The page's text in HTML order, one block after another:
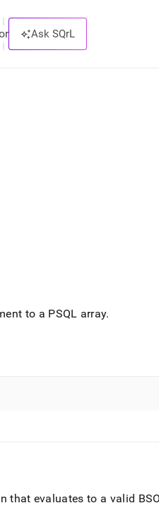
Ask SQrL
to a PSQL array.
that evaluates to a valid